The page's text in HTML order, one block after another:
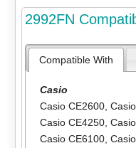
2992FN
Compatible With
Casio
Casio CE2600,
Casio CE4250,
Casio CE6100,